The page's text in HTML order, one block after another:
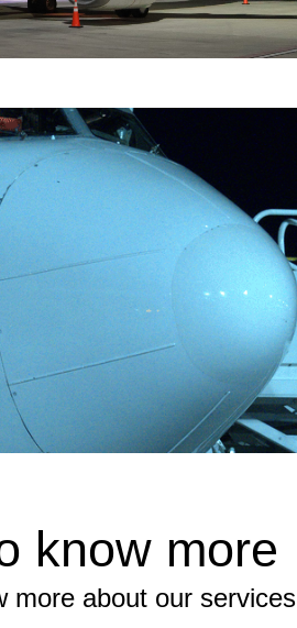
know more
more about our services